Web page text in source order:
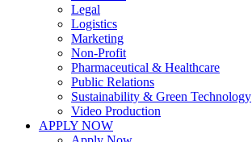
Legal
Logistics
Marketing
Non-Profit
Pharmaceutical & Healthcare
Public Relations
Sustainability & Green Technology
Video Production
APPLY NOW